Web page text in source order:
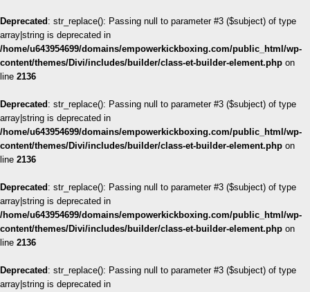
Deprecated : str_replace(): Passing null to parameter #3 ($subject) of type
array|string is deprecated in
/home/u643954699/domains/empowerkickboxing.com/public_html/wp-
content/themes/Divi/includes/builder/class-et-builder-element.php on
line 2136
Deprecated : str_replace(): Passing null to parameter #3 ($subject) of type
array|string is deprecated in
/home/u643954699/domains/empowerkickboxing.com/public_html/wp-
content/themes/Divi/includes/builder/class-et-builder-element.php on
line 2136
Deprecated : str_replace(): Passing null to parameter #3 ($subject) of type
array|string is deprecated in
/home/u643954699/domains/empowerkickboxing.com/public_html/wp-
content/themes/Divi/includes/builder/class-et-builder-element.php on
line 2136
Deprecated : str_replace(): Passing null to parameter #3 ($subject) of type
array|string is deprecated in